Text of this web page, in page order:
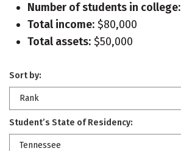
Number of students in college:
Total income: $80,000
Total assets: $50,000
Sort by:
Rank
Student’s State of Residency:
Tennessee